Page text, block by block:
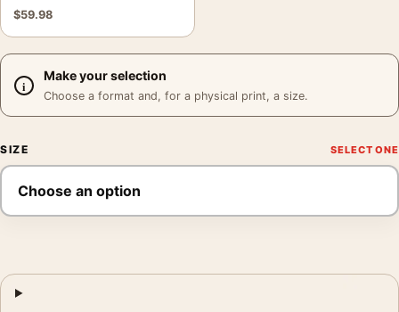
$59.98
Make your selection
Choose a format and, for a physical print, a size.
SIZE